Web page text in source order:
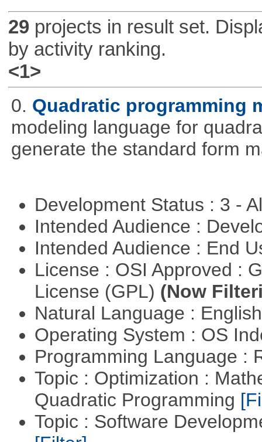
29 projects in result set.
by activity ranking.
<1>
0. Quadratic programming
modeling language for
generate the standard form
Development Status : 3 -
Intended Audience :
Intended Audience : End
License : OSI Approved :
License (GPL) (Now
Natural Language :
Operating System : OS
Programming Language :
Topic : Optimization :
Quadratic Programming
Topic : Software